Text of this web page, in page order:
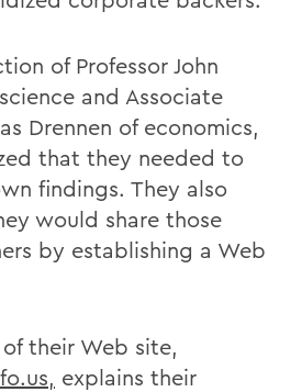
of Professor John
and Associate
Drennen of economics,
that they needed to
findings. They also
would share those
by establishing a Web
their Web site,
explains their